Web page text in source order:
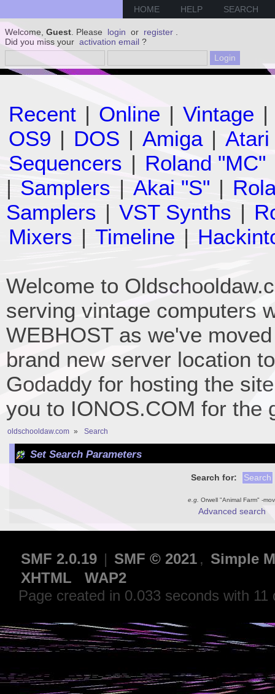
HOME HELP SEARCH
Welcome, Guest . Please login or register
Did you miss your activation email ?
Recent | Online | Vintage |
OS9 | DOS | Amiga | Atari
Sequencers | Roland "MC"
| Samplers | Akai "S" |
Samplers | VST Synths |
Mixers | Timeline |
Welcome to
serving vintage computers
WEBHOST as we've
brand new server location
Godaddy for hosting the
you to IONOS.COM for the
oldschooldaw.com » Search
Set Search Parameters
Search for:
e.g. Orwell "Animal Farm" -
Advanced search
SMF 2.0.19 | SMF © 2021 , Simple
XHTML
WAP2
Page created in 0.033 seconds with 11